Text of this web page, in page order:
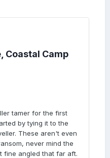
Coastal Camp
tamer for the first
by tying it to the
These aren't even
never mind the
fine angled that far aft.